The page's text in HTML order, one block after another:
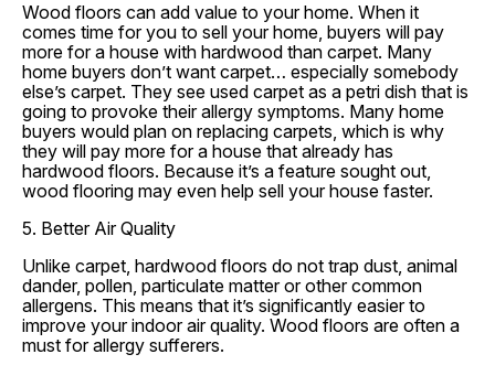
Wood floors can add value to your home. When it
comes time for you to sell your home, buyers will pay
more for a house with hardwood than carpet. Many
home buyers don’t want carpet… especially somebody
else’s carpet. They see used carpet as a petri dish that is
going to provoke their allergy symptoms. Many home
buyers would plan on replacing carpets, which is why
they will pay more for a house that already has
hardwood floors. Because it’s a feature sought out,
wood flooring may even help sell your house faster.
5. Better Air Quality
Unlike carpet, hardwood floors do not trap dust, animal
dander, pollen, particulate matter or other common
allergens. This means that it’s significantly easier to
improve your indoor air quality. Wood floors are often a
must for allergy sufferers.